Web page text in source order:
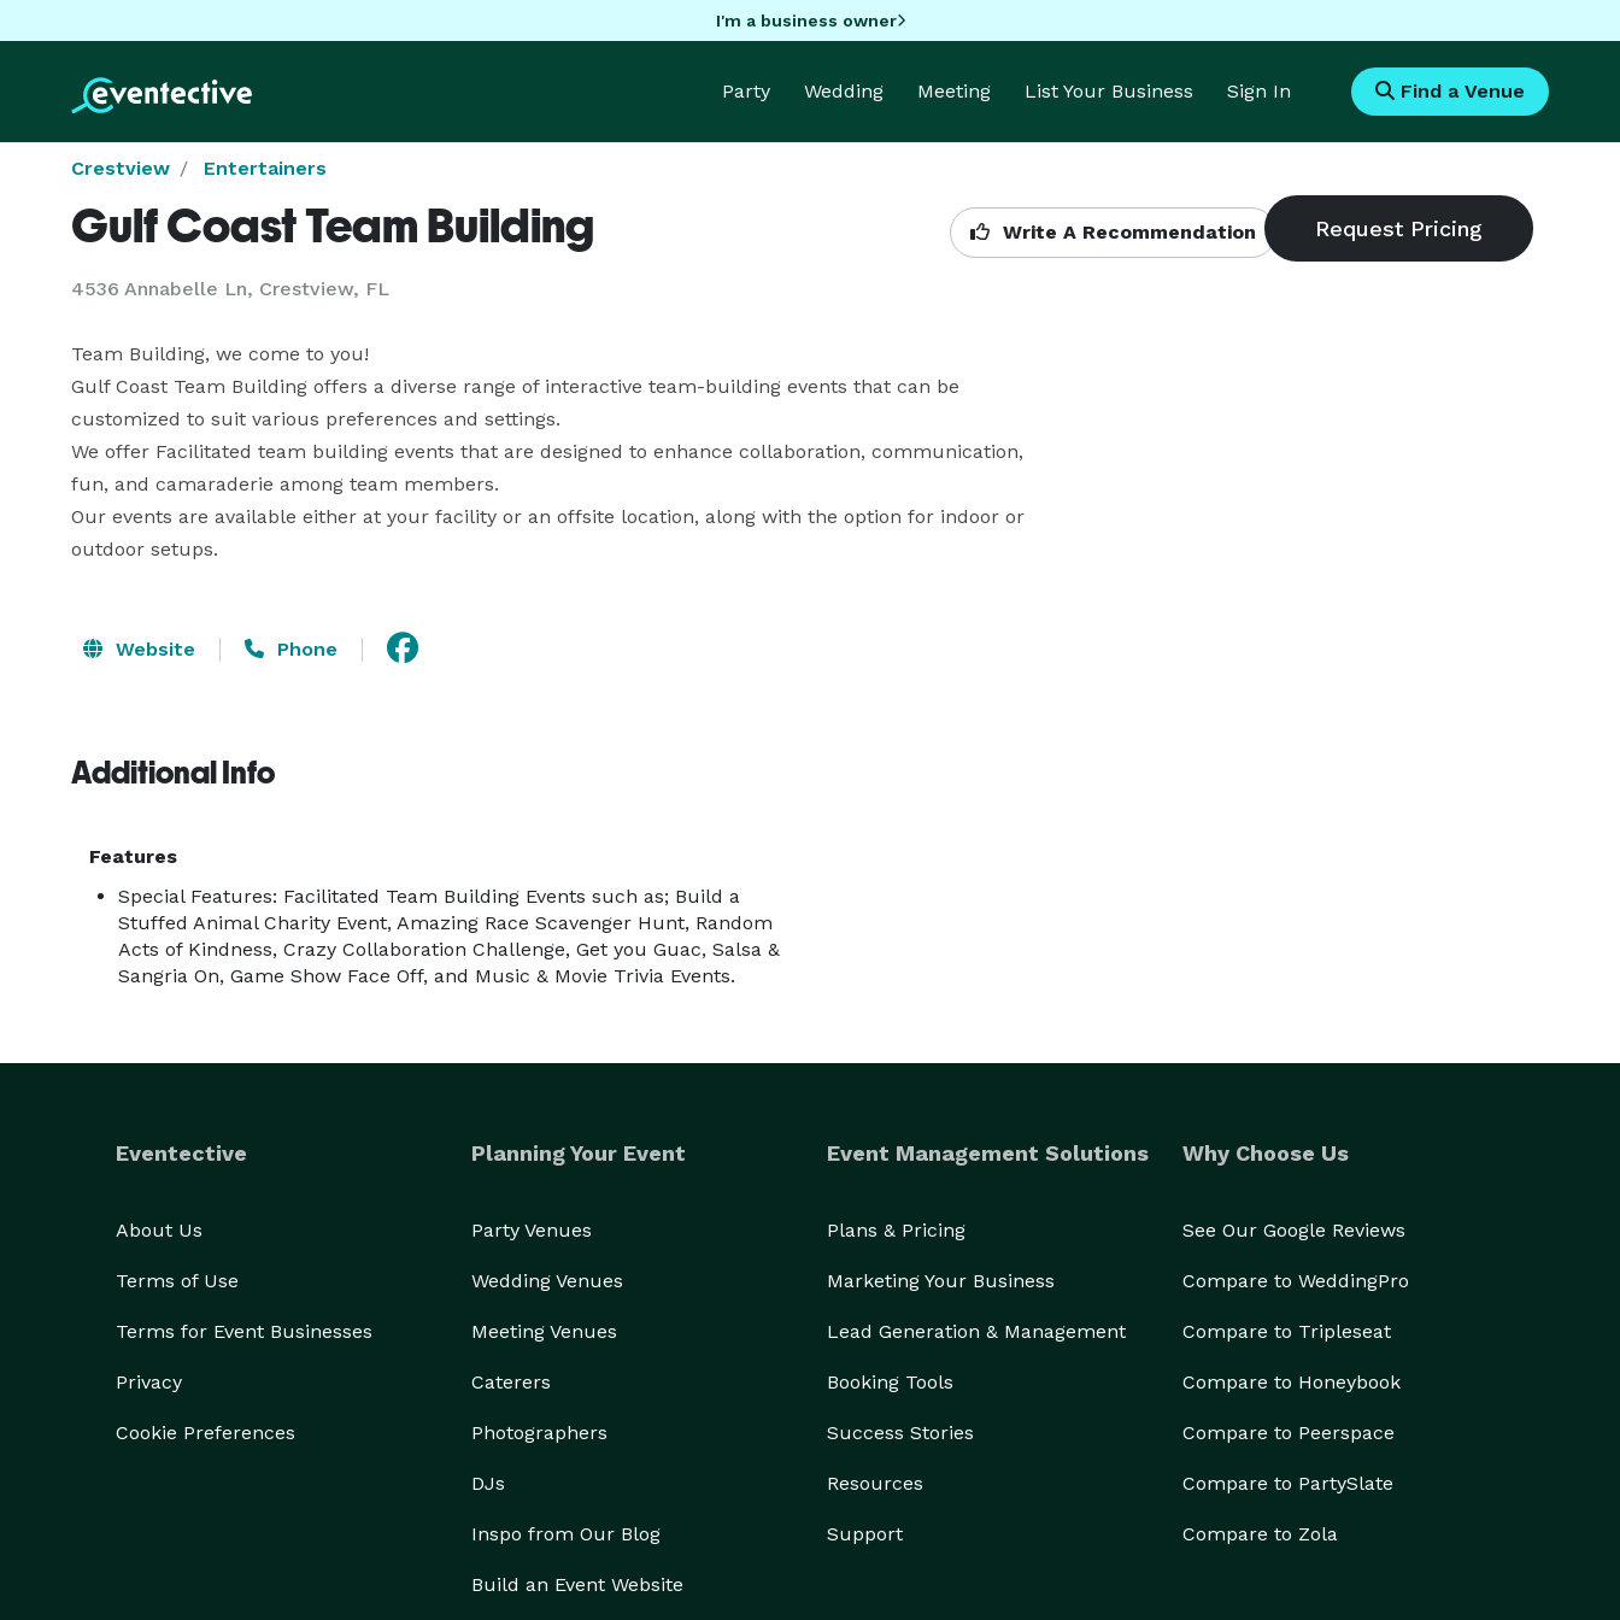
I'm a business owner
Party Wedding Meeting List Your Business Sign In Find a Venue
Crestview Entertainers
Gulf Coast Team Building
4536 Annabelle Ln, Crestview, FL
Write A Recommendation
Team Building, we come to you!
Gulf Coast Team Building offers a diverse range of interactive team-building events that can be
customized to suit various preferences and settings.
We offer Facilitated team building events that are designed to enhance collaboration, communication,
fun, and camaraderie among team members.
Our events are available either at your facility or an offsite location, along with the option for indoor or
outdoor setups.
Website Phone
Additional Info
Features
Special Features: Facilitated Team Building Events such as; Build a
Stuffed Animal Charity Event, Amazing Race Scavenger Hunt, Random
Acts of Kindness, Crazy Collaboration Challenge, Get you Guac, Salsa &
Sangria On, Game Show Face Off, and Music & Movie Trivia Events.
Eventective
About Us
Terms of Use
Terms for Event Businesses
Privacy
Cookie Preferences
Planning Your Event
Party Venues
Wedding Venues
Meeting Venues
Caterers
Photographers
DJs
Inspo from Our Blog
Build an Event Website
Event Management Solutions
Plans & Pricing
Marketing Your Business
Lead Generation & Management
Booking Tools
Success Stories
Resources
Support
Why Choose Us
See Our Google Reviews
Compare to WeddingPro
Compare to Tripleseat
Compare to Honeybook
Compare to Peerspace
Compare to PartySlate
Compare to Zola